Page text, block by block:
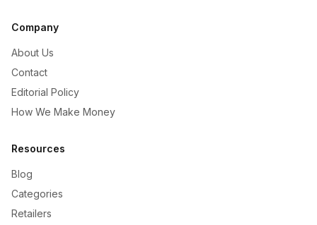
Company
About Us
Contact
Editorial Policy
How We Make Money
Resources
Blog
Categories
Retailers